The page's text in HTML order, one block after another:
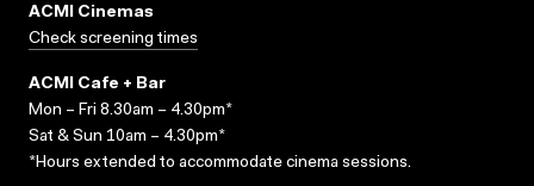
ACMI Cinemas
Check screening times
ACMI Cafe + Bar
Mon – Fri 8.30am – 4.30pm*
Sat & Sun 10am – 4.30pm*
*Hours extended to accommodate cinema sessions.